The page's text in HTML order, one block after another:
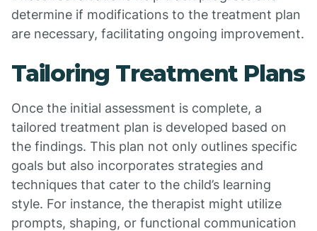
determine if modifications to the treatment plan
are necessary, facilitating ongoing improvement.
Tailoring Treatment Plans
Once the initial assessment is complete, a
tailored treatment plan is developed based on
the findings. This plan not only outlines specific
goals but also incorporates strategies and
techniques that cater to the child’s learning
style. For instance, the therapist might utilize
prompts, shaping, or functional communication